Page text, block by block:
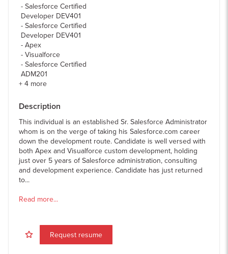
Salesforce Certified
Developer DEV401
Salesforce Certified
Developer DEV401
Apex
Visualforce
Salesforce Certified
ADM201
+ 4 more
Description
This individual is an established Sr. Salesforce Administrator
whom is on the verge of taking his Salesforce.com career
down the development route. Candidate is well versed with
both Apex and Visualforce custom development, holding
just over 5 years of Salesforce administration, consulting
and development experience. Candidate has just returned
to...
Read more...
Request resume